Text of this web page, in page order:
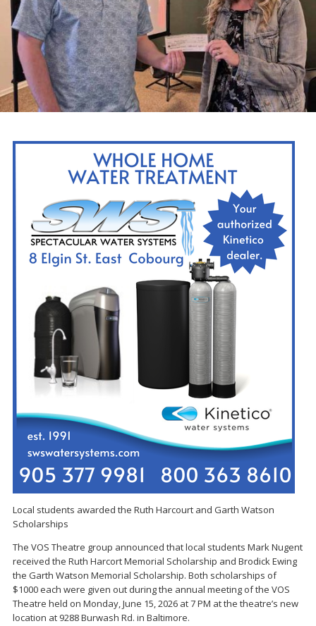
Local students awarded the Ruth Harcourt and Garth Watson
Scholarships
The VOS Theatre group announced that local students Mark Nugent
received the Ruth Harcort Memorial Scholarship and Brodick Ewing
the Garth Watson Memorial Scholarship. Both scholarships of
$1000 each were given out during the annual meeting of the VOS
Theatre held on Monday, June 15, 2026 at 7 PM at the theatre’s new
location at 9288 Burwash Rd. in Baltimore.